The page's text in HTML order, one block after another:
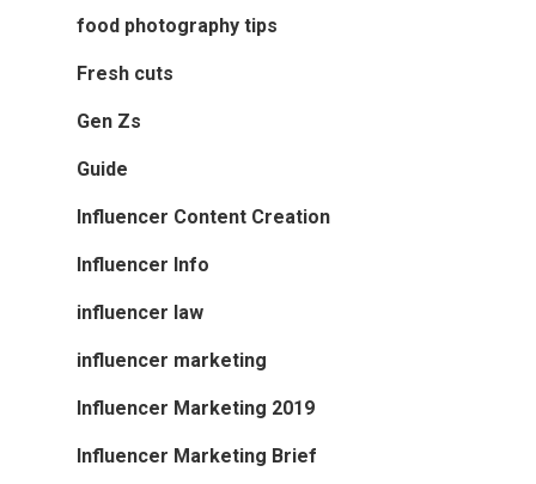
food photography tips
Fresh cuts
Gen Zs
Guide
Influencer Content Creation
Influencer Info
influencer law
influencer marketing
Influencer Marketing 2019
Influencer Marketing Brief